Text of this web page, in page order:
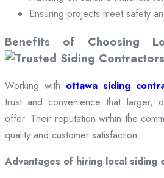
Ensuring projects meet safety
Benefits of Choosing
Working with ottawa siding
trust and convenience that larger,
offer. Their reputation within the
quality and customer satisfaction.
Advantages of hiring local siding